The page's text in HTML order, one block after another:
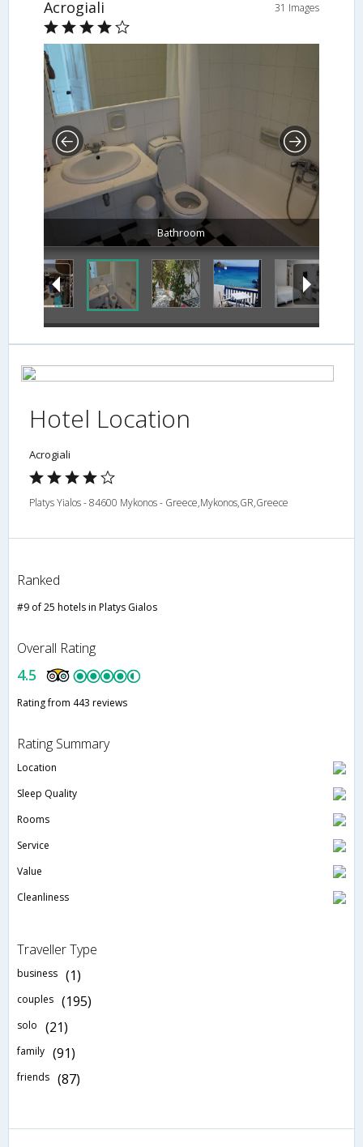
Acrogiali 31 Images
Bathroom
Hotel Location
Acrogiali
Platys Yialos - 84600 Mykonos - Greece,Mykonos,GR,Greece
Ranked
#9 of 25 hotels in Platys Gialos
Overall Rating
4.5
Rating from 443 reviews
Rating Summary
Location
Sleep Quality
Rooms
Service
Value
Cleanliness
Traveller Type
business (1)
couples (195)
solo (21)
family (91)
friends (87)